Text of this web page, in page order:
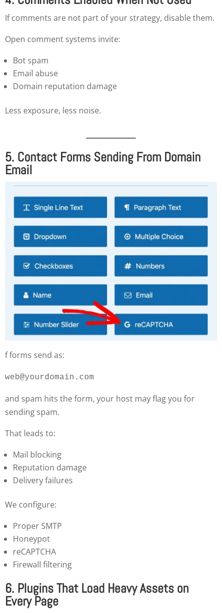
If comments are not part of your strategy, disable them.
Open comment systems invite:
Bot spam
Email abuse
Domain reputation damage
Less exposure, less noise.
5. Contact Forms Sending From Domain
Email
f forms send as:
web@yourdomain.com
and spam hits the form, your host may flag you for
sending spam.
That leads to:
Mail blocking
Reputation damage
Delivery failures
We configure:
Proper SMTP
Honeypot
reCAPTCHA
Firewall filtering
6. Plugins That Load Heavy Assets on
Every Page